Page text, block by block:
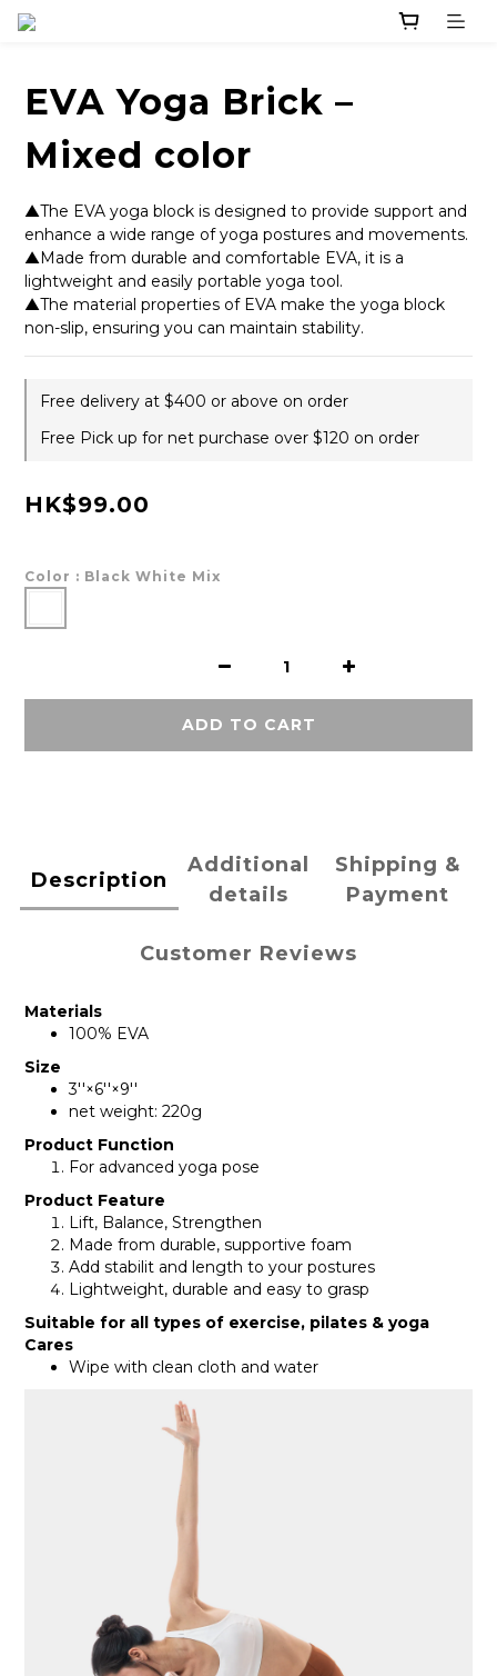
EVA Yoga Brick –
Mixed color
▲The EVA yoga block is designed to provide support and
enhance a wide range of yoga postures and movements.
▲Made from durable and comfortable EVA, it is a
lightweight and easily portable yoga tool.
▲The material properties of EVA make the yoga block
non-slip, ensuring you can maintain stability.
Free delivery at $400 or above on order
Free Pick up for net purchase over $120 on order
HK$99.00
Color : Black White Mix
ADD TO CART
Description
Additional
details
Shipping &
Payment
Customer Reviews
Materials
100% EVA
Size
3''×6''×9''
net weight: 220g
Product Function
For advanced yoga pose
Product Feature
Lift, Balance, Strengthen
Made from durable, supportive foam
Add stabilit and length to your postures
Lightweight, durable and easy to grasp
Suitable for all types of exercise, pilates & yoga
Cares
Wipe with clean cloth and water